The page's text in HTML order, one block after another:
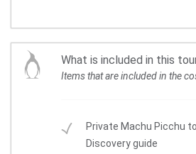
What is included in this
Items that are included in the
Private Machu Picchu
Discovery guide